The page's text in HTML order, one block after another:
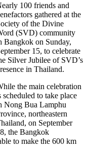
100 friends and
gathered at the
of the Divine
(SVD) community
Bangkok on Sunday,
15, to celebrate
Silver Jubilee of SVD’s
in Thailand.
the main celebration
scheduled to take place
Nong Bua Lamphu
northeastern
on September
the Bangkok
to make the 600 km